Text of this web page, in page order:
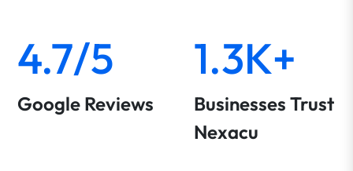
4.7/5
Google Reviews
1.3K+
Businesses Trust
Nexacu